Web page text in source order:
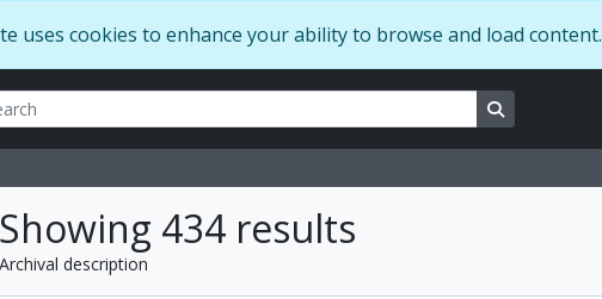
uses cookies to enhance your ability to browse and load content.
options
Showing 434 results
Archival description